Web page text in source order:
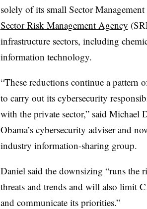
solely of its small Sector
Sector Risk Management Agency
infrastructure sectors, including
information technology.
“These reductions continue a pattern
to carry out its cybersecurity
with the private sector,” said Michael
Obama’s cybersecurity adviser and
industry information-sharing group.
Daniel said the downsizing “runs
threats and trends and will also limit
and communicate its priorities.”